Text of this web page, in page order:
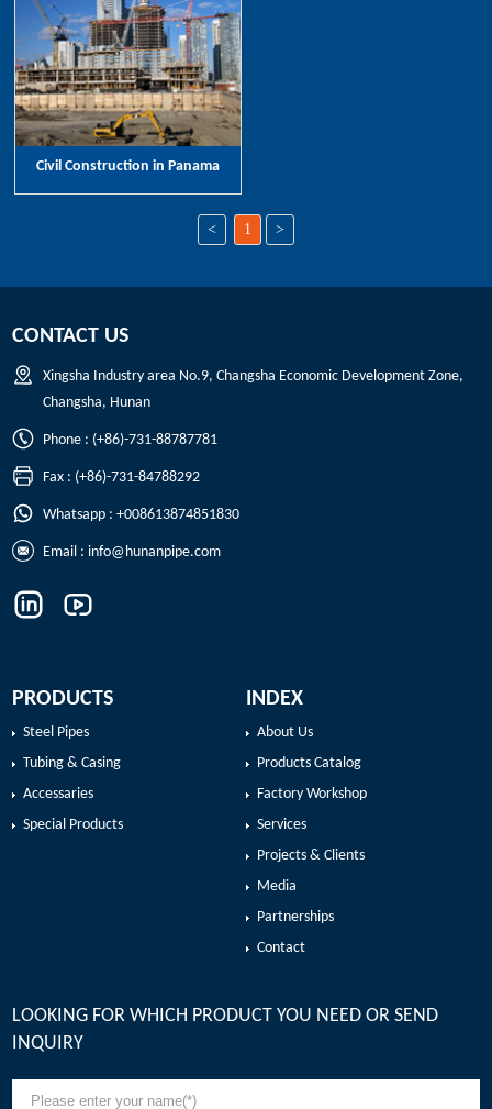
Civil Construction in Panama
< 1 >
CONTACT US
Xingsha Industry area No.9, Changsha Economic Development Zone,
Changsha, Hunan
Phone : (+86)-731-88787781
Fax : (+86)-731-84788292
Whatsapp : +008613874851830
Email : info@hunanpipe.com
PRODUCTS
Steel Pipes
Tubing & Casing
Accessaries
Special Products
INDEX
About Us
Products Catalog
Factory Workshop
Services
Projects & Clients
Media
Partnerships
Contact
LOOKING FOR WHICH PRODUCT YOU NEED OR SEND
INQUIRY